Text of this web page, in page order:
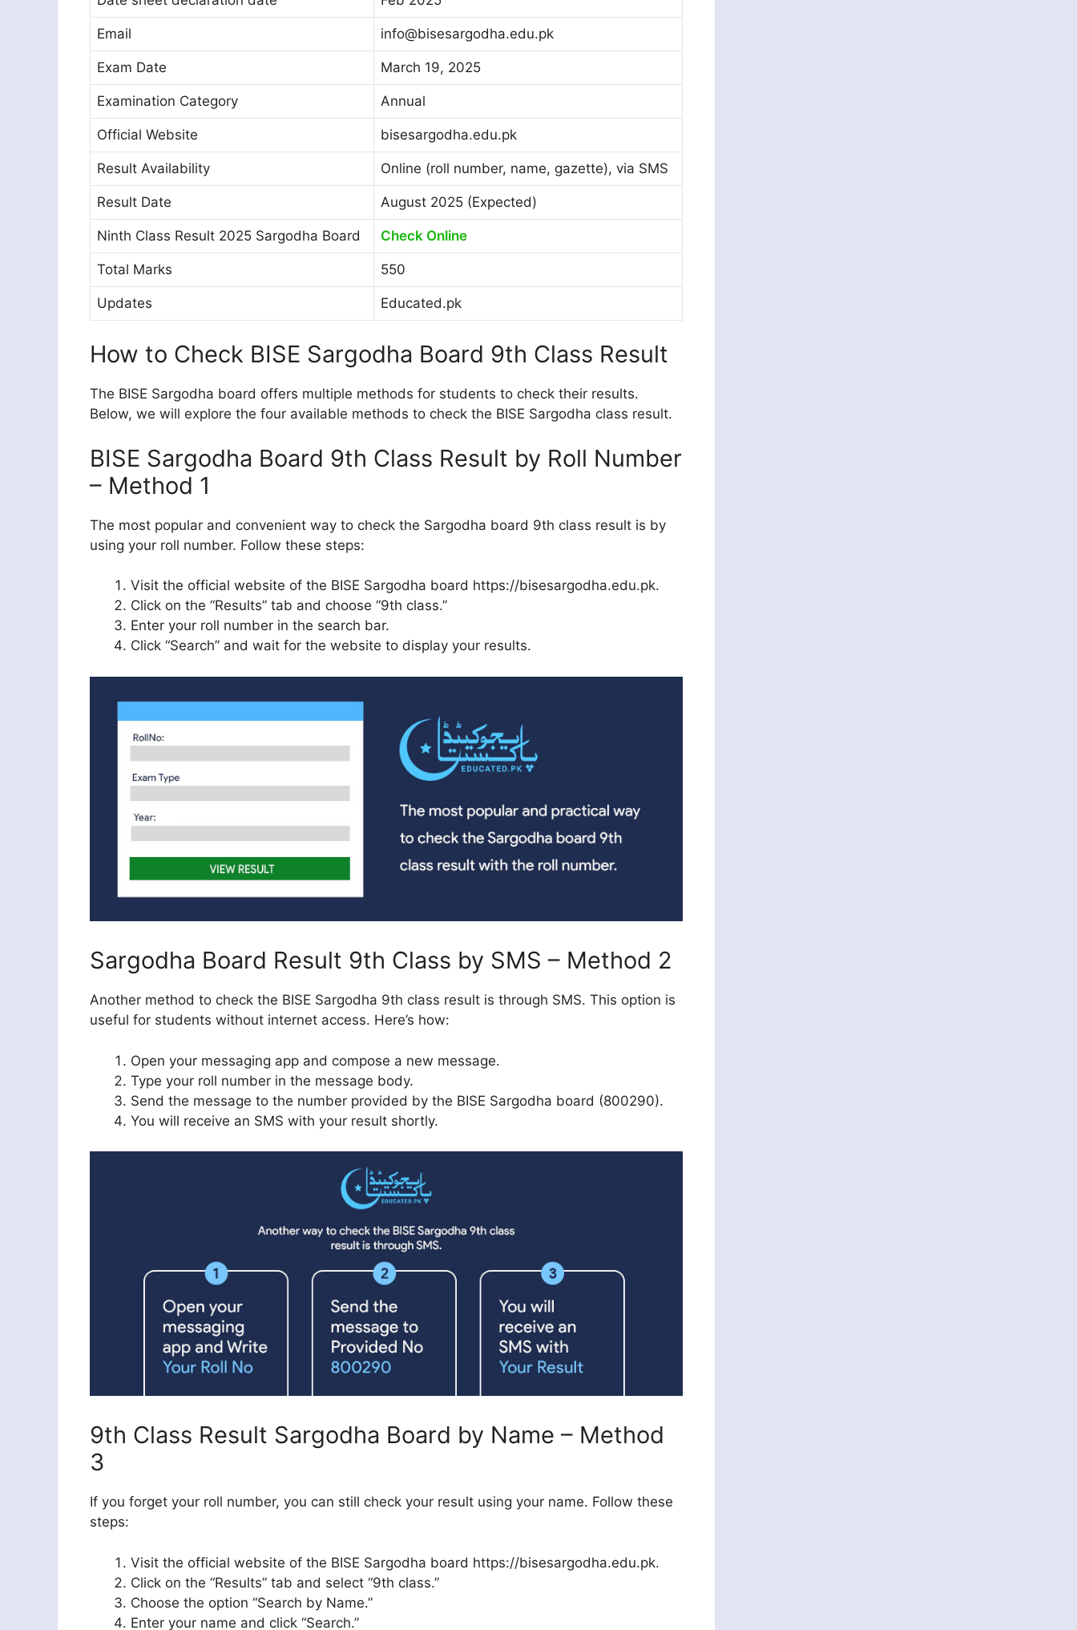
Email info@bisesargodha.edu.pk
Exam Date March 19, 2025
Examination Category Annual
Official Website bisesargodha.edu.pk
Result Availability Online (roll number, name, gazette), via SMS
Result Date August 2025 (Expected)
Ninth Class Result 2025 Sargodha Board Check Online
Total Marks 550
Updates Educated.pk
How to Check BISE Sargodha Board 9th Class Result
The BISE Sargodha board offers multiple methods for students to check their results.
Below, we will explore the four available methods to check the BISE Sargodha class result.
BISE Sargodha Board 9th Class Result by Roll Number
– Method 1
The most popular and convenient way to check the Sargodha board 9th class result is by
using your roll number. Follow these steps:
Visit the official website of the BISE Sargodha board https://bisesargodha.edu.pk.
Click on the “Results” tab and choose “9th class.”
Enter your roll number in the search bar.
Click “Search” and wait for the website to display your results.
Sargodha Board Result 9th Class by SMS – Method 2
Another method to check the BISE Sargodha 9th class result is through SMS. This option is
useful for students without internet access. Here’s how:
Open your messaging app and compose a new message.
Type your roll number in the message body.
Send the message to the number provided by the BISE Sargodha board (800290).
You will receive an SMS with your result shortly.
9th Class Result Sargodha Board by Name – Method
3
If you forget your roll number, you can still check your result using your name. Follow these
steps:
Visit the official website of the BISE Sargodha board https://bisesargodha.edu.pk.
Click on the “Results” tab and select “9th class.”
Choose the option “Search by Name.”
Enter your name and click “Search.”